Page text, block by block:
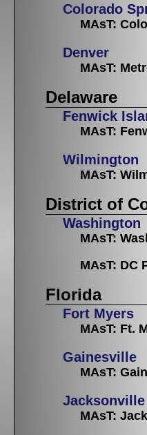
Colorado
MAsT:
Denver
MAsT:
Delaware
Fenwick
MAsT:
Wilmington
MAsT:
District of
Washington
MAsT:
MAsT: DC
Florida
Fort Myers
MAsT: Ft.
Gainesville
MAsT:
Jacksonville
MAsT: